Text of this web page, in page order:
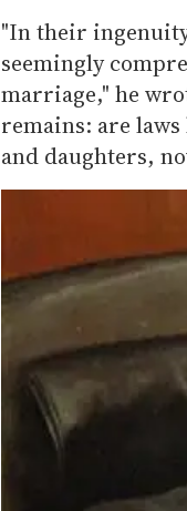
"In their
seemingly
marriage," he
remains: are
and daughters,